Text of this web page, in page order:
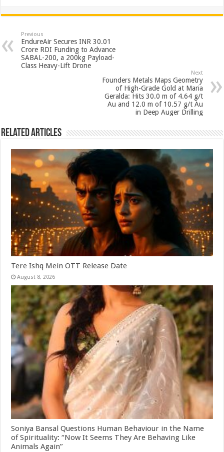
at
sA
p
p
e
b
o
o
tt
er
er
es
t
ar
e
Previous
EndureAir Secures INR 30.01
Crore RDI Funding to Advance
SABAL-200, a 200kg Payload-
Class Heavy-Lift Drone
Next
Founders Metals Maps Geometry
of High-Grade Gold at Maria
Geralda: Hits 30.0 m of 4.64 g/t
Au and 12.0 m of 10.57 g/t Au
in Deep Auger Drilling
Related Articles
Tere Ishq Mein OTT Release Date
August 8, 2026
Soniya Bansal Questions Human Behaviour in the Name
of Spirituality: “Now It Seems They Are Behaving Like
Animals Again”